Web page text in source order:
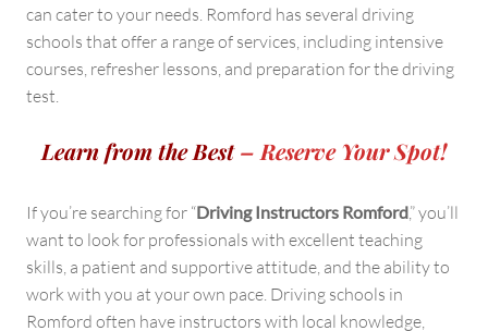
can cater to your needs. Romford has several driving
schools that offer a range of services, including intensive
courses, refresher lessons, and preparation for the driving
test.
Learn from the Best– Reserve Your Spot!
If you’re searching for “Driving Instructors Romford,” you’ll
want to look for professionals with excellent teaching
skills, a patient and supportive attitude, and the ability to
work with you at your own pace. Driving schools in
Romford often have instructors with local knowledge,